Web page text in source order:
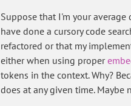
Suppose that I'm your
have done a cursory code
refactored or that my
either when using proper
tokens in the context. Why?
does at any given time.